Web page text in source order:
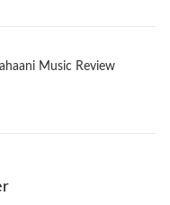
Music Review